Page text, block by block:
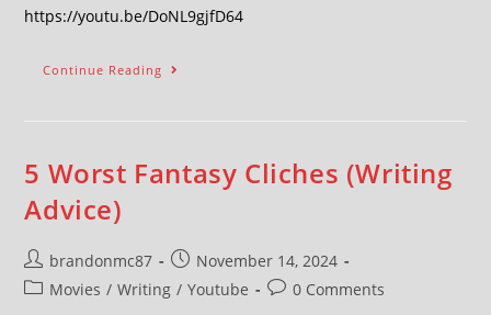
https://youtu.be/DoNL9gjfD64
Continue Reading
5 Worst Fantasy Cliches (Writing
Advice)
brandonmc87
November 14, 2024
Movies / Writing / Youtube 0 Comments